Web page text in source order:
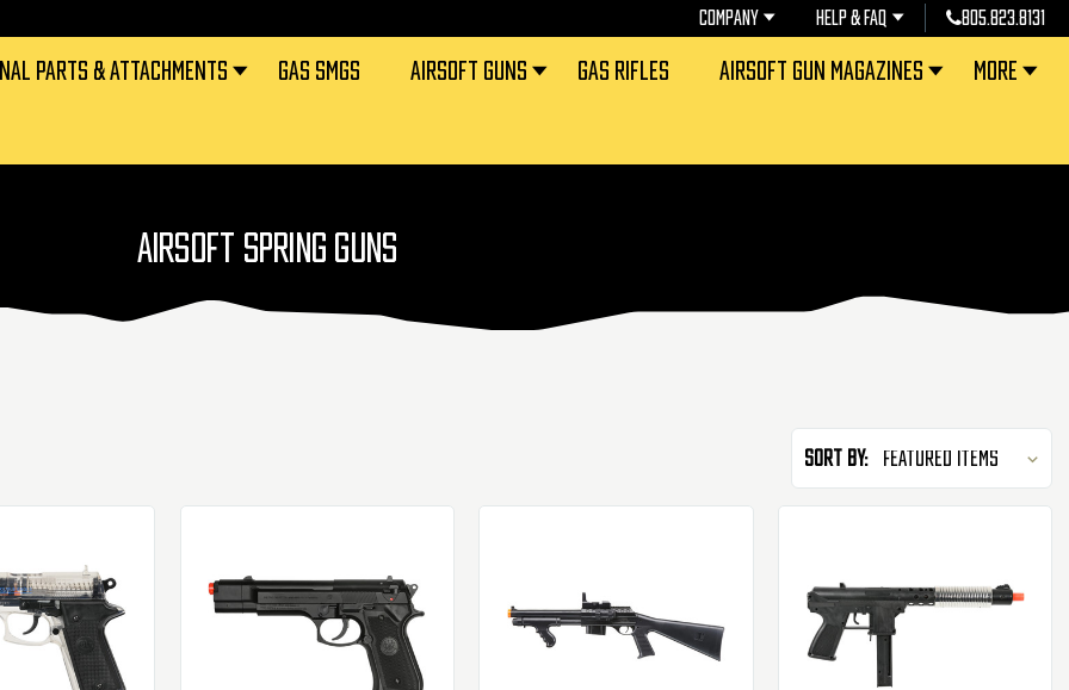
COMPANY HELP & FAQ 805.823.8131
PARTS & ATTACHMENTS GAS SMGS AIRSOFT GUNS GAS RIFLES AIRSOFT GUN MAGAZINES MORE
AIRSOFT SPRING GUNS
Sort By: